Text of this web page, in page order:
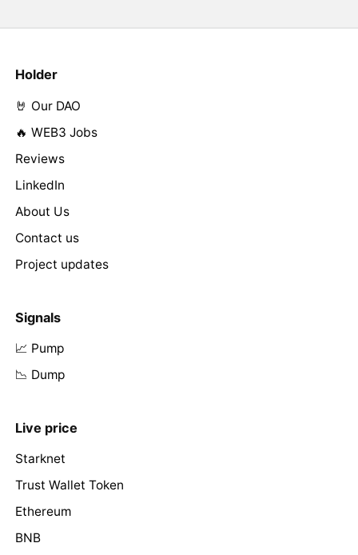
Holder
🤘 Our DAO
🔥 WEB3 Jobs
Reviews
LinkedIn
About Us
Contact us
Project updates
Signals
📈 Pump
📉 Dump
Live price
Starknet
Trust Wallet Token
Ethereum
BNB